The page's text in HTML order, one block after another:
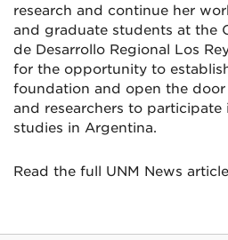
research and continue her
and graduate students at the
de Desarrollo Regional Los
for the opportunity to
foundation and open the
and researchers to
studies in Argentina.
Read the full UNM News article